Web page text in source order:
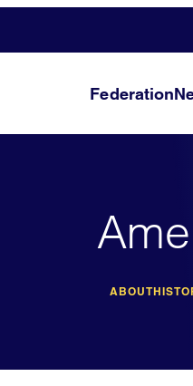
Federation
ABOUT